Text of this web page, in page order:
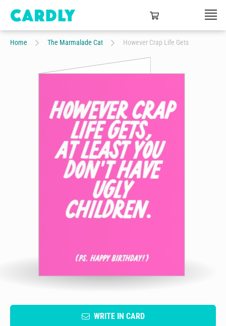
Home The Marmalade Cat However Crap Life Gets
WRITE IN CARD